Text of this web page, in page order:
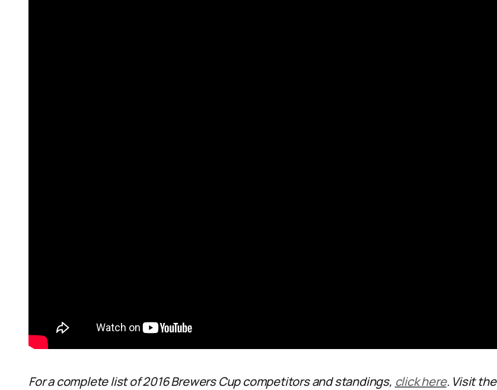
For a complete list of 2016 Brewers Cup competitors and standings, click here. Visit the